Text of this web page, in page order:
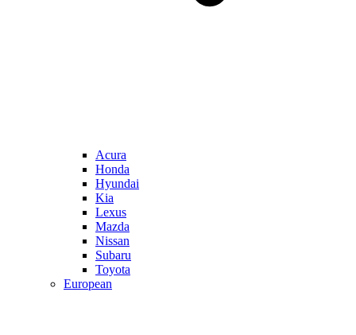
Acura
Honda
Hyundai
Kia
Lexus
Mazda
Nissan
Subaru
Toyota
European